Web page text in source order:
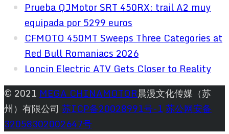
Prueba QJMotor SRT 450RX: trail A2 muy
equipada por 5299 euros
CFMOTO 450MT Sweeps Three Categories at
Red Bull Romaniacs 2026
Loncin Electric ATV Gets Closer to Reality
© 2021 MEGA CHINAMOTOR晨漫文化传媒（苏
州）有限公司 苏ICP备20028991号-1苏公网安备
32058302002647号